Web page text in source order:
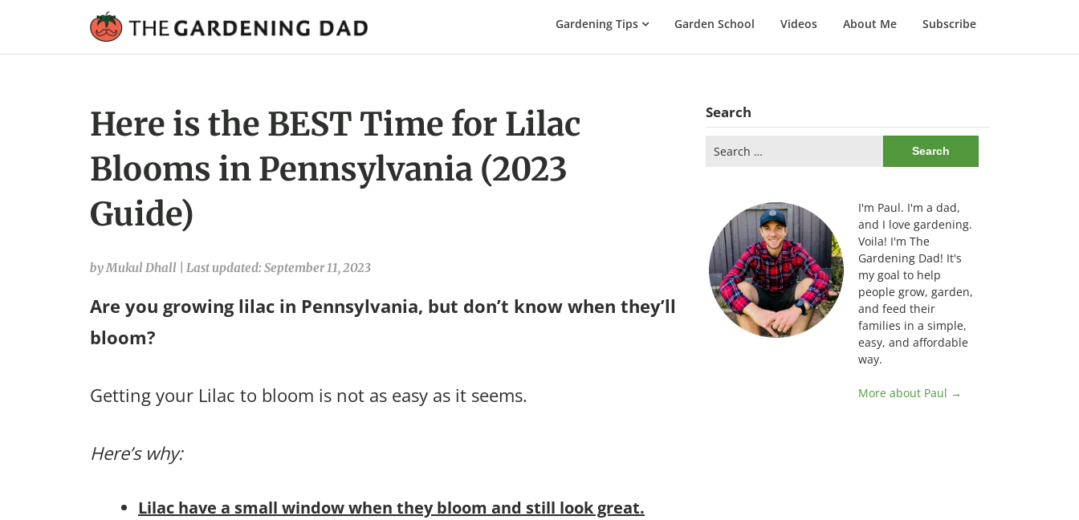
Gardening
Gardening Tips Garden School Videos About Me Subscribe
Here is the BEST Time for Lilac
Blooms in Pennsylvania (2023
Guide)
by Mukul Dhall Last updated: September 11, 2023
Are you growing lilac in Pennsylvania, but don’t know when they’ll
bloom?
Getting your Lilac to bloom is not as easy as it seems.
Here’s why:
Lilac have a small window when they bloom and still look great.
Search
for:
I'm Paul. I'm a dad,
and I love gardening.
Voila! I'm The
Gardening Dad! It's
my goal to help
people grow, garden,
and feed their
families in a simple,
easy, and affordable
way.
More about Paul →